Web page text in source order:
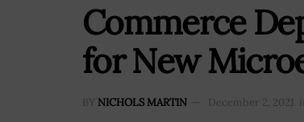
Commerce
for New
BY NICHOLS MARTIN December 2, 2021